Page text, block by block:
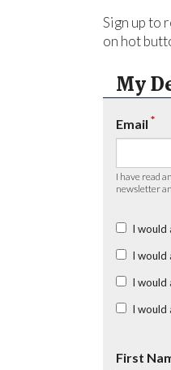
Sign up to
on hot
My
Email *
I have read
newsletter
I would
I would
I would
I would
First